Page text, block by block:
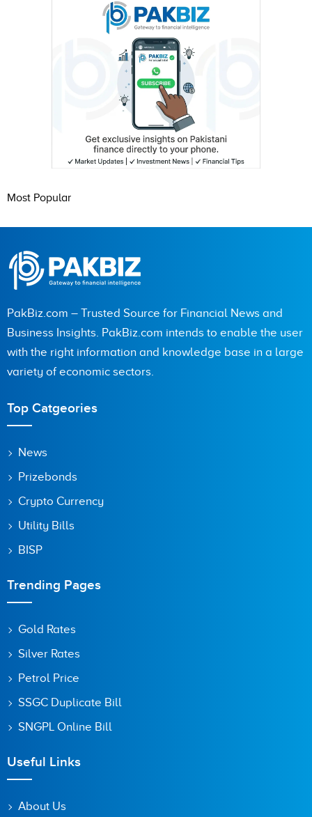
Most Popular
PakBiz.com – Trusted Source for Financial News and
Business Insights. PakBiz.com intends to enable the user
with the right information and knowledge base in a large
variety of economic sectors.
Top Catgeories
News
Prizebonds
Crypto Currency
Utility Bills
BISP
Trending Pages
Gold Rates
Silver Rates
Petrol Price
SSGC Duplicate Bill
SNGPL Online Bill
Useful Links
About Us